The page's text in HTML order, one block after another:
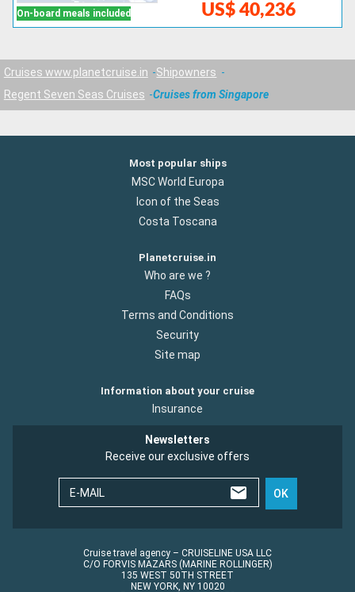
On-board meals included US$ 40,236
Cruises www.planetcruise.in
Shipowners
Regent Seven Seas Cruises
Cruises from Singapore
Most popular ships
MSC World Europa
Icon of the Seas
Costa Toscana
Planetcruise.in
Who are we ?
FAQs
Terms and Conditions
Security
Site map
Information about your cruise
Insurance
Newsletters
Receive our exclusive offers
E-MAIL OK
Cruise travel agency – CRUISELINE USA LLC
C/O FORVIS MAZARS (MARINE ROLLINGER)
135 WEST 50TH STREET
NEW YORK, NY 10020